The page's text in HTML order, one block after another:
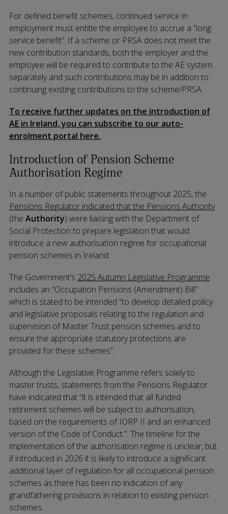
For defined benefit schemes, continued service in
employment must entitle the employee to accrue a “long
service benefit”. If a scheme or PRSA does not meet the
new contribution standards, both the employer and the
employee will be required to contribute to the AE system
separately and such contributions may be in addition to
continuing existing contributions to the scheme/PRSA.
To receive further updates on the introduction of
AE in Ireland, you can subscribe to our auto-
enrolment portal here.
Introduction of Pension Scheme
Authorisation Regime
In a number of public statements throughout 2025, the
Pensions Regulator indicated that the Pensions Authority
(the Authority) were liaising with the Department of
Social Protection to prepare legislation that would
introduce a new authorisation regime for occupational
pension schemes in Ireland.
The Government’s 2025 Autumn Legislative Programme
includes an “Occupation Pensions (Amendment) Bill”
which is stated to be intended “to develop detailed policy
and legislative proposals relating to the regulation and
supervision of Master Trust pension schemes and to
ensure the appropriate statutory protections are
provided for these schemes”.
Although the Legislative Programme refers solely to
master trusts, statements from the Pensions Regulator
have indicated that “it is intended that all funded
retirement schemes will be subject to authorisation,
based on the requirements of IORP II and an enhanced
version of the Code of Conduct.”. The timeline for the
implementation of the authorisation regime is unclear, but
if introduced in 2026 it is likely to introduce a significant
additional layer of regulation for all occupational pension
schemes as there has been no indication of any
grandfathering provisions in relation to existing pension
schemes.